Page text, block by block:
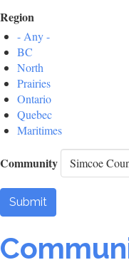
Region
- Any -
BC
North
Prairies
Ontario
Quebec
Maritimes
Community
Submit